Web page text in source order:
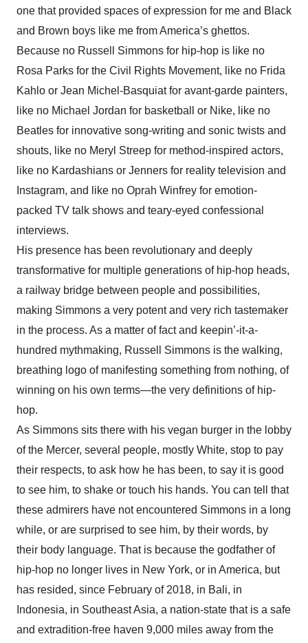
one that provided spaces of expression for me and Black
and Brown boys like me from America’s ghettos.
Because no Russell Simmons for hip-hop is like no
Rosa Parks for the Civil Rights Movement, like no Frida
Kahlo or Jean Michel-Basquiat for avant-garde painters,
like no Michael Jordan for basketball or Nike, like no
Beatles for innovative song-writing and sonic twists and
shouts, like no Meryl Streep for method-inspired actors,
like no Kardashians or Jenners for reality television and
Instagram, and like no Oprah Winfrey for emotion-
packed TV talk shows and teary-eyed confessional
interviews.
His presence has been revolutionary and deeply
transformative for multiple generations of hip-hop heads,
a railway bridge between people and possibilities,
making Simmons a very potent and very rich tastemaker
in the process. As a matter of fact and keepin’-it-a-
hundred mythmaking, Russell Simmons is the walking,
breathing logo of manifesting something from nothing, of
winning on his own terms—the very definitions of hip-
hop.
As Simmons sits there with his vegan burger in the lobby
of the Mercer, several people, mostly White, stop to pay
their respects, to ask how he has been, to say it is good
to see him, to shake or touch his hands. You can tell that
these admirers have not encountered Simmons in a long
while, or are surprised to see him, by their words, by
their body language. That is because the godfather of
hip-hop no longer lives in New York, or in America, but
has resided, since February of 2018, in Bali, in
Indonesia, in Southeast Asia, a nation-state that is a safe
and extradition-free haven 9,000 miles away from the